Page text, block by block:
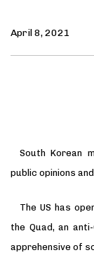
April 8, 2021
South Korean
public opinions
The US has
the Quad, an
apprehensive of